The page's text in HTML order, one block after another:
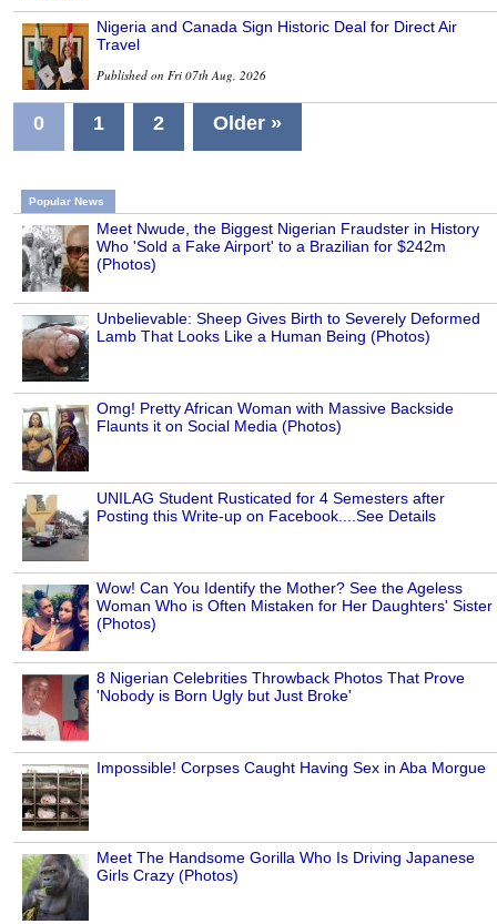
Nigeria and Canada Sign Historic Deal for Direct Air
Travel
Published on Fri 07th Aug, 2026
0 1 2 Older »
Popular News
Meet Nwude, the Biggest Nigerian Fraudster in History
Who 'Sold a Fake Airport' to a Brazilian for $242m
(Photos)
Unbelievable: Sheep Gives Birth to Severely Deformed
Lamb That Looks Like a Human Being (Photos)
Omg! Pretty African Woman with Massive Backside
Flaunts it on Social Media (Photos)
UNILAG Student Rusticated for 4 Semesters after
Posting this Write-up on Facebook....See Details
Wow! Can You Identify the Mother? See the Ageless
Woman Who is Often Mistaken for Her Daughters' Sister
(Photos)
8 Nigerian Celebrities Throwback Photos That Prove
'Nobody is Born Ugly but Just Broke'
Impossible! Corpses Caught Having Sex in Aba Morgue
Meet The Handsome Gorilla Who Is Driving Japanese
Girls Crazy (Photos)